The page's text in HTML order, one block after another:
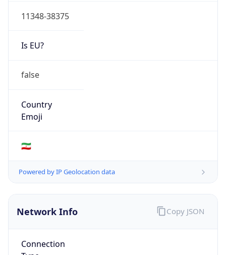
11348-38375
Is EU?
false
Country
Emoji
🇮🇷
Powered by IP Geolocation data
Network Info
Connection
Copy JSON